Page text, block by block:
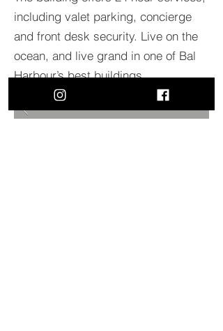
including valet parking, concierge
and front desk security. Live on the
ocean, and live grand in one of Bal
Harbour’s best buildings.